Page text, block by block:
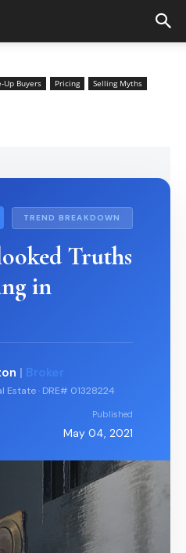
Up Buyers Pricing Selling Myths
TREND BREAKDOWN
Truths
in
| Broker
Estate · DRE# 01328224
Published
May 04, 2021